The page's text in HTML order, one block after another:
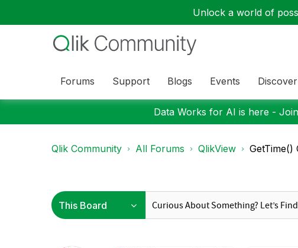
Unlock a world of
Forums Support Blogs Events Discover
Data Works for AI is here -
Qlik Community All Forums QlikView GetTime()